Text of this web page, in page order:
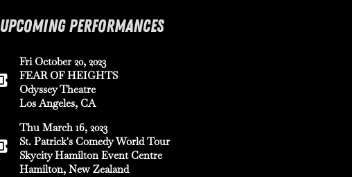
UPCOMING PERFORMANCES
Fri October 20, 2023
FEAR OF HEIGHTS
Odyssey Theatre
Los Angeles, CA
Thu March 16, 2023
St. Patrick's Comedy World Tour
Skycity Hamilton Event Centre
Hamilton, New Zealand